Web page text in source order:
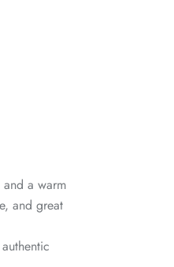
a warm
and great